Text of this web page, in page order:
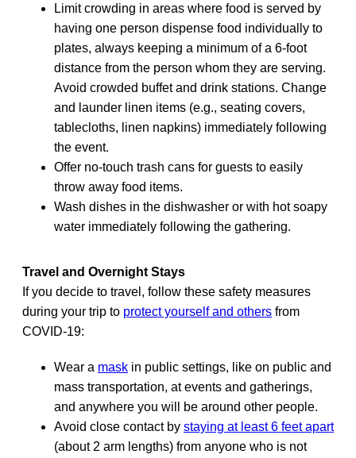
Limit crowding in areas where food is served by
having one person dispense food individually to
plates, always keeping a minimum of a 6-foot
distance from the person whom they are serving.
Avoid crowded buffet and drink stations. Change
and launder linen items (e.g., seating covers,
tablecloths, linen napkins) immediately following
the event.
Offer no-touch trash cans for guests to easily
throw away food items.
Wash dishes in the dishwasher or with hot soapy
water immediately following the gathering.
Travel and Overnight Stays
If you decide to travel, follow these safety measures
during your trip to protect yourself and others from
COVID-19:
Wear a mask in public settings, like on public and
mass transportation, at events and gatherings,
and anywhere you will be around other people.
Avoid close contact by staying at least 6 feet apart
(about 2 arm lengths) from anyone who is not